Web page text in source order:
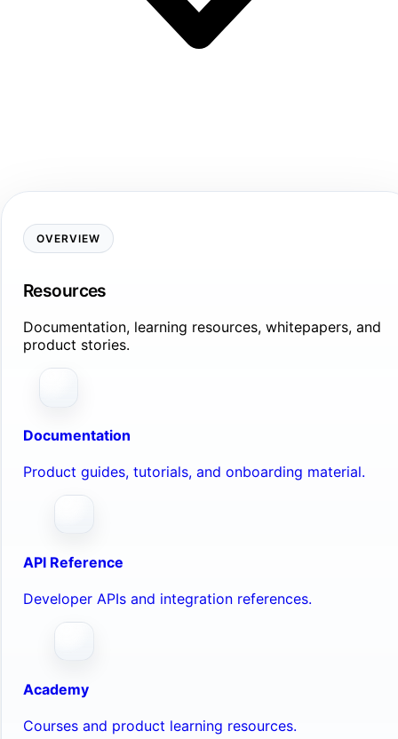
OVERVIEW
Resources
Documentation, learning resources, whitepapers, and
product stories.
Documentation
Product guides, tutorials, and onboarding material.
API Reference
Developer APIs and integration references.
Academy
Courses and product learning resources.